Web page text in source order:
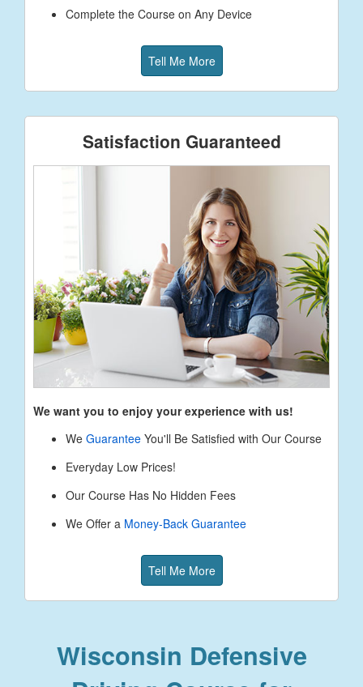
Complete the Course on Any Device
Tell Me More
Satisfaction Guaranteed
We want you to enjoy your experience with us!
We Guarantee You'll Be Satisfied with Our Course
Everyday Low Prices!
Our Course Has No Hidden Fees
We Offer a Money-Back Guarantee
Tell Me More
Wisconsin Defensive